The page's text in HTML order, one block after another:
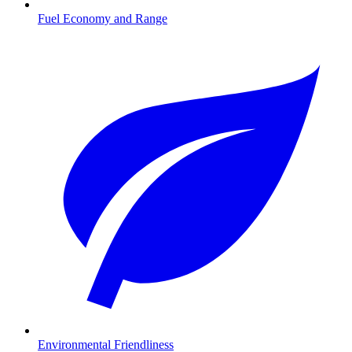
Fuel Economy and Range
Environmental Friendliness